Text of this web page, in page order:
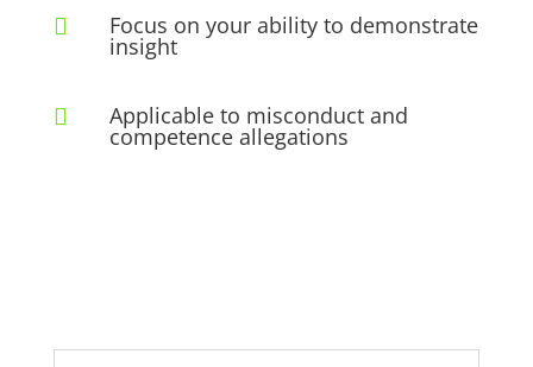
 Focus on your ability to demonstrate
insight
 Applicable to misconduct and
competence allegations